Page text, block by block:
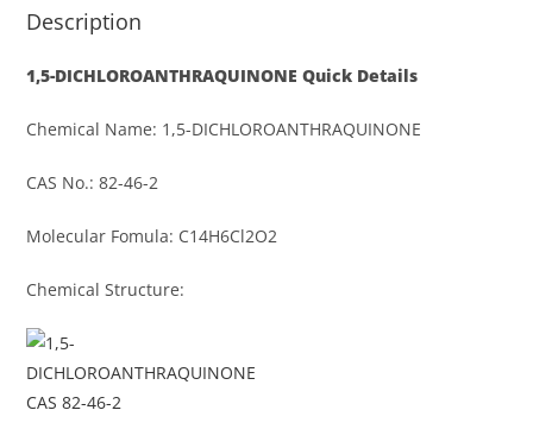
Description
1,5-DICHLOROANTHRAQUINONEQuick Details
Chemical Name: 1,5-DICHLOROANTHRAQUINONE
CAS No.: 82-46-2
Molecular Fomula: C14H6Cl2O2
Chemical Structure: